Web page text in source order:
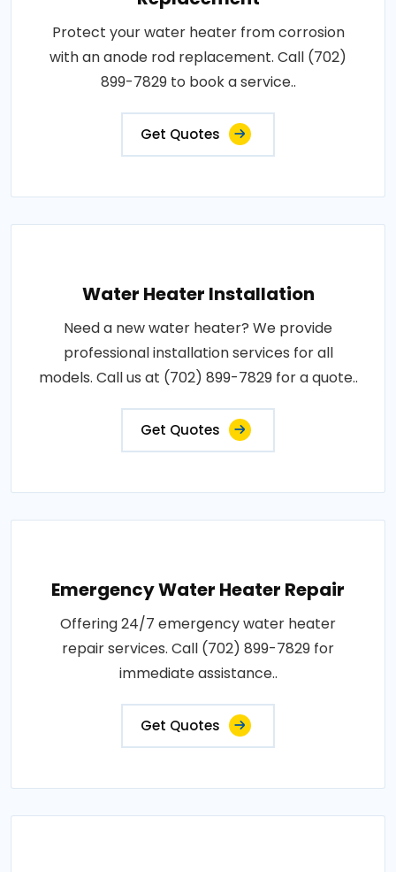
Protect your water heater from corrosion
with an anode rod replacement. Call (702)
899-7829 to book a service..
Get Quotes
Water Heater Installation
Need a new water heater? We provide
professional installation services for all
models. Call us at (702) 899-7829 for a quote..
Get Quotes
Emergency Water Heater Repair
Offering 24/7 emergency water heater
repair services. Call (702) 899-7829 for
immediate assistance..
Get Quotes